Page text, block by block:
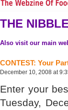
THE
Also visit our main
CONTEST: Your
December 10, 2008 at
Enter your
Tuesday,